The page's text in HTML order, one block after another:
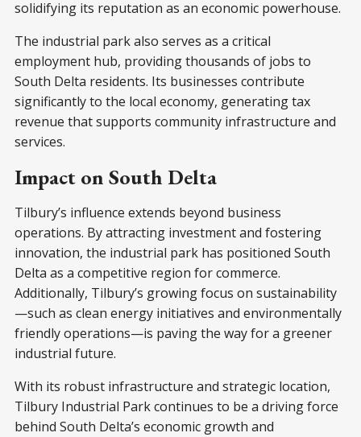
solidifying its reputation as an economic powerhouse.
The industrial park also serves as a critical
employment hub, providing thousands of jobs to
South Delta residents. Its businesses contribute
significantly to the local economy, generating tax
revenue that supports community infrastructure and
services.
Impact on South Delta
Tilbury’s influence extends beyond business
operations. By attracting investment and fostering
innovation, the industrial park has positioned South
Delta as a competitive region for commerce.
Additionally, Tilbury’s growing focus on sustainability
—such as clean energy initiatives and environmentally
friendly operations—is paving the way for a greener
industrial future.
With its robust infrastructure and strategic location,
Tilbury Industrial Park continues to be a driving force
behind South Delta’s economic growth and